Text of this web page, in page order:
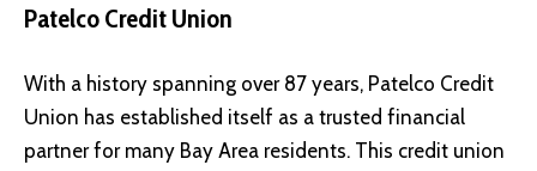
Patelco Credit Union
With a history spanning over 87 years, Patelco Credit
Union has established itself as a trusted financial
partner for many Bay Area residents. This credit union